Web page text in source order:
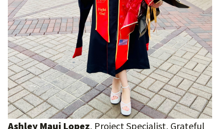
Ashley Maui Lopez, Project Specialist, Grateful